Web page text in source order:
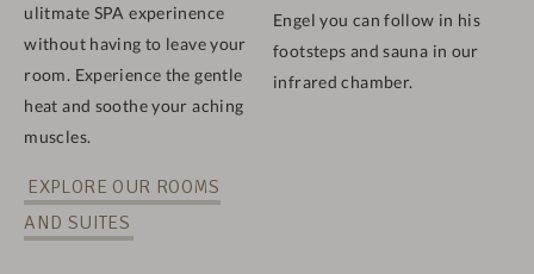
ulitmate SPA experinence
without having to leave your
room. Experience the gentle
heat and soothe your aching
muscles.
EXPLORE OUR ROOMS
AND SUITES
Engel you can follow in his
footsteps and sauna in our
infrared chamber.